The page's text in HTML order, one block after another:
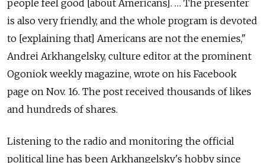
people feel good [about Americans]. … The presenter
is also very friendly, and the whole program is devoted
to [explaining that] Americans are not the enemies,"
Andrei Arkhangelsky, culture editor at the prominent
Ogoniok weekly magazine, wrote on his Facebook
page on Nov. 16. The post received thousands of likes
and hundreds of shares.
Listening to the radio and monitoring the official
political line has been Arkhangelsky's hobby since